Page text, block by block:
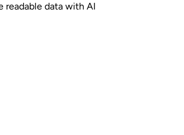
readable data with AI